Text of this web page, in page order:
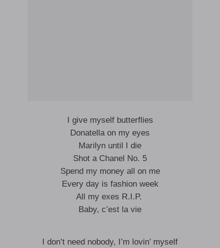
I give myself butterflies
Donatella on my eyes
Marilyn until I die
Shot a Chanel No. 5
Spend my money all on me
Every day is fashion week
All my exes R.I.P. ​
Baby, c’est la vie
I don’t need nobody, I’m lovin’ myself